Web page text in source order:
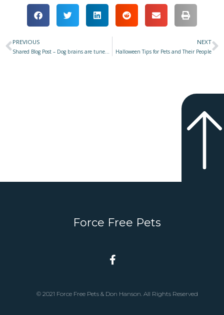
Prev
PREVIOUS
Shared Blog Post – Dog brains are tuned to dog-directed speech spoken by women
NEXT
Halloween Tips for Pets and Their People
Force Free Pets
© 2021 Force Free Pets & Don Hanson. All Rights Reserved